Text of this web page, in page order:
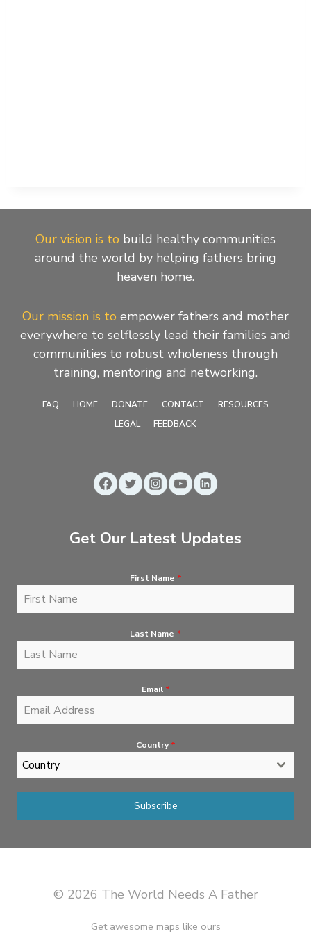
Our vision is to build healthy communities
around the world by helping fathers bring
heaven home.
Our mission is to empower fathers and mother
everywhere to selflessly lead their families and
communities to robust wholeness through
training, mentoring and networking.
FAQ HOME DONATE CONTACT
RESOURCES
LEGAL
FEEDBACK
Get Our Latest Updates
First Name *
Last Name *
Email *
Country *
Country
Subscribe
© 2026 The World Needs A Father
Get awesome maps like ours